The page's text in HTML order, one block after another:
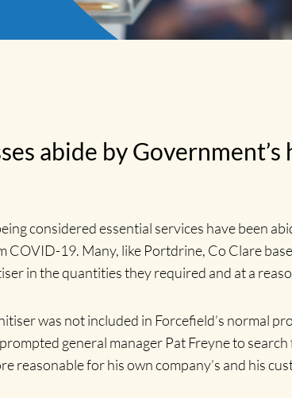
abide by Government’s
considered essential services have been
19. Many, like Portdrine, Co Clare
in the quantities they required and at a
was not included in Forcefield’s normal
general manager Pat Freyne to
reasonable for his own company’s and his